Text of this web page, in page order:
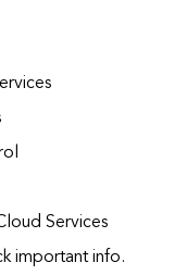
Services
important info.